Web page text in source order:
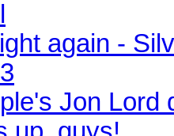
again -
Jon Lord